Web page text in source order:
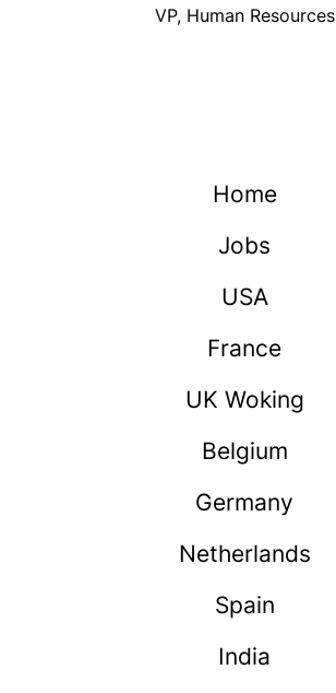
VP, Human Resources
Home
Jobs
USA
France
UK Woking
Belgium
Germany
Netherlands
Spain
India